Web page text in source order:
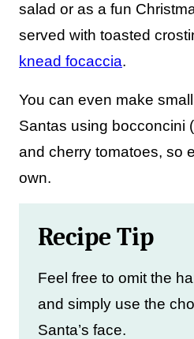
salad or as a fun
served with toasted
knead focaccia.
You can even make
Santas using bocconcini
and cherry tomatoes, so
own.
Recipe Tip
Feel free to omit the
and simply use the
Santa’s face.